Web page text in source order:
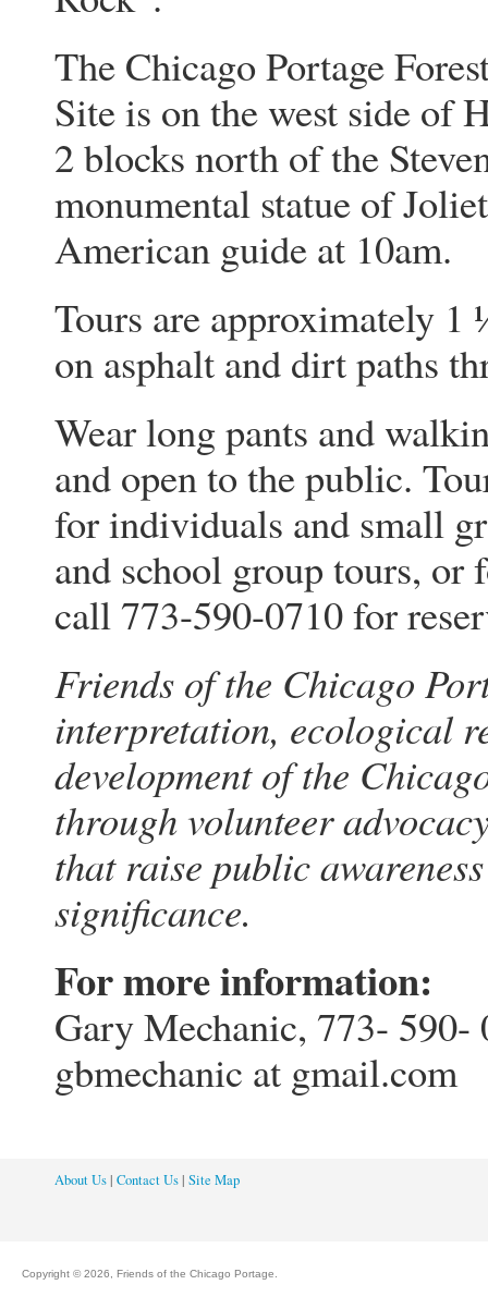
The Chicago Portage
Site is on the west side of
2 blocks north of the
monumental statue of
American guide at 10am.
Tours are approximately
on asphalt and dirt paths
Wear long pants and
and open to the public.
for individuals and small
and school group tours, or
call 773-590-0710 for
Friends of the Chicago
interpretation, ecological
development of the
through volunteer
that raise public
significance.
For more information:
Gary Mechanic, 773- 590-
gbmechanic at gmail.com
About Us| Contact Us| Site Map
Copyright © 2026, Friends of the Chicago Portage.